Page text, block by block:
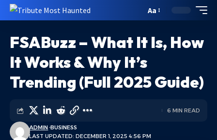
Aa
FSABuzz – What It Is, How
It Works & Why It’s
Trending (Full 2025 Guide)
LAST UPDATED: DECEMBER 1, 2025 4:56 PM
ADMIN BUSINESS
6 MIN READ